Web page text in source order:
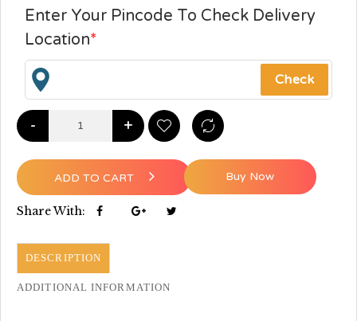
Enter Your Pincode To Check Delivery
Location*
- +
ADD TO CART
Share With:
Buy Now
DESCRIPTION
ADDITIONAL INFORMATION